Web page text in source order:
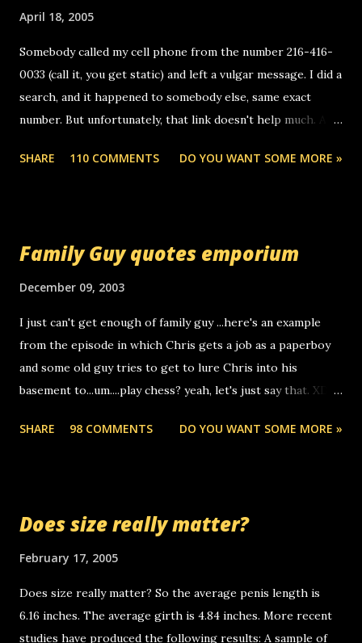
m
e
n
April 18, 2005
Somebody called my cell phone from the number 216-416-
0033 (call it, you get static) and left a vulgar message. I did a
search, and it happened to somebody else, same exact
number. But unfortunately, that link doesn't help much. Any
random, but i am not a member of your blog, so i am
you can find online somewhere, and use your computer to
computer, thus allowing non-deaf people to make relay
calls to other non-deaf people. i found out that it was my
boyfriend's little brother calling me, so chances are
someone you know found the number and used their
you. just thought i would let you know, th...
SHARE 110 COMMENTS DO YOU WANT SOME MORE »
Family Guy quotes emporium
December 09, 2003
I just can't get enough of family guy ...here's an example
from the episode in which Chris gets a job as a paperboy
and some old guy tries to get to lure Chris into his
basement to...um....play chess? yeah, let's just say that. XD
Griffin's voicemail when Chris stops delivering the paper.
some good news... oh you're starting to piss me off you
you.
SHARE 98 COMMENTS DO YOU WANT SOME MORE »
Does size really matter?
February 17, 2005
Does size really matter? So the average penis length is
6.16 inches. The average girth is 4.84 inches. More recent
studies have produced the following results: A sample of